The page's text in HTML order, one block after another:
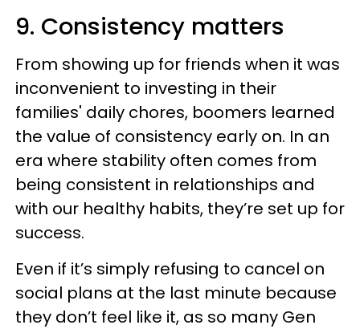
9. Consistency matters
From showing up for friends when it was
inconvenient to investing in their
families' daily chores, boomers learned
the value of consistency early on. In an
era where stability often comes from
being consistent in relationships and
with our healthy habits, they’re set up for
success.
Even if it’s simply refusing to cancel on
social plans at the last minute because
they don’t feel like it, as so many Gen